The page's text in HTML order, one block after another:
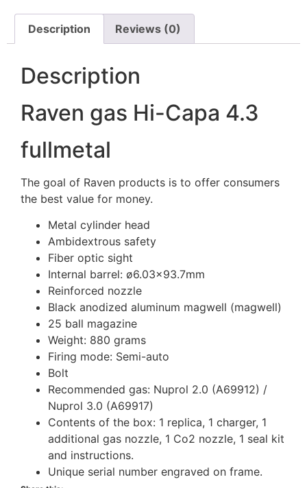
Description Reviews (0)
Description
Raven gas Hi-Capa 4.3
fullmetal
The goal of Raven products is to offer consumers
the best value for money.
Metal cylinder head
Ambidextrous safety
Fiber optic sight
Internal barrel: ø6.03×93.7mm
Reinforced nozzle
Black anodized aluminum magwell (magwell)
25 ball magazine
Weight: 880 grams
Firing mode: Semi-auto
Bolt
Recommended gas: Nuprol 2.0 (A69912) /
Nuprol 3.0 (A69917)
Contents of the box: 1 replica, 1 charger, 1
additional gas nozzle, 1 Co2 nozzle, 1 seal kit
and instructions.
Unique serial number engraved on frame.